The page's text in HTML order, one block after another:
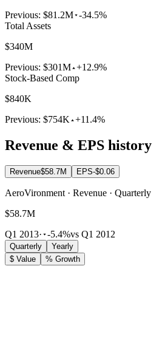
Previous: $81.2M -34.5%
Total Assets
$340M
Previous: $301M +12.9%
Stock-Based Comp
$840K
Previous: $754K +11.4%
Revenue & EPS history
Revenue$58.7M EPS-$0.06
AeroVironment · Revenue · Quarterly
$58.7M
Q1 2013· -5.4%vs Q1 2012
Quarterly
Yearly
$ Value
% Growth